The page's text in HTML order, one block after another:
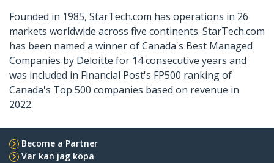
Founded in 1985, StarTech.com has operations in 26
markets worldwide across five continents. StarTech.com
has been named a winner of Canada's Best Managed
Companies by Deloitte for 14 consecutive years and
was included in Financial Post's FP500 ranking of
Canada's Top 500 companies based on revenue in
2022.
Become a Partner
Var kan jag köpa